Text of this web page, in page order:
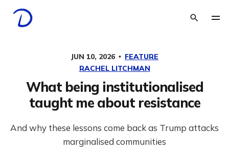
JUN 10, 2026
FEATURE
RACHEL LITCHMAN
What being institutionalised
taught me about resistance
And why these lessons come back as Trump attacks
marginalised communities